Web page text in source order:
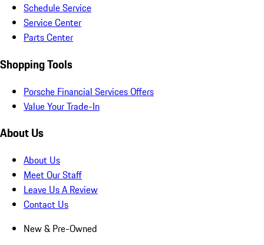
Schedule Service
Service Center
Parts Center
Shopping Tools
Porsche Financial Services Offers
Value Your Trade-In
About Us
About Us
Meet Our Staff
Leave Us A Review
Contact Us
New & Pre-Owned